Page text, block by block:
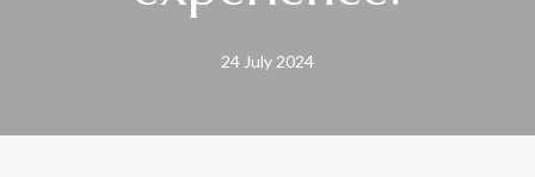
24 July 2024